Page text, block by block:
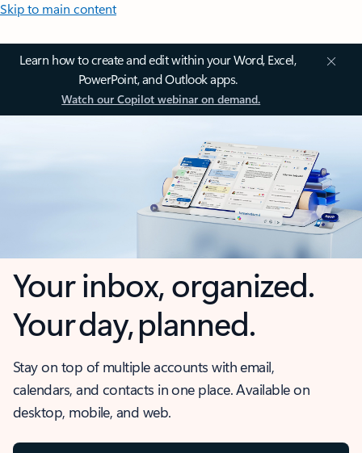
Skip to main content
Learn how to create and edit within your Word, Excel,
PowerPoint, and Outlook apps.
Watch our Copilot webinar on demand.
Your inbox, organized.
Your day, planned.
Stay on top of multiple accounts with email,
calendars, and contacts in one place. Available on
desktop, mobile, and web.